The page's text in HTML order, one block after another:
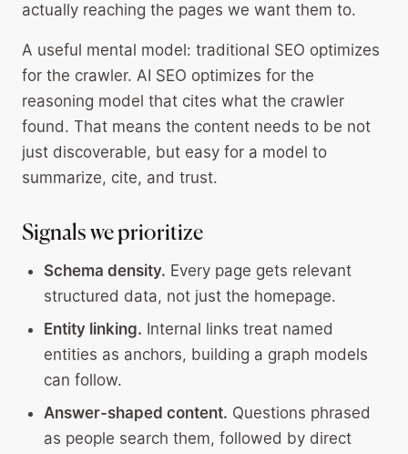
actually reaching the pages we want them to.
A useful mental model: traditional SEO optimizes
for the crawler. AI SEO optimizes for the
reasoning model that cites what the crawler
found. That means the content needs to be not
just discoverable, but easy for a model to
summarize, cite, and trust.
Signals we prioritize
Schema density. Every page gets relevant
structured data, not just the homepage.
Entity linking. Internal links treat named
entities as anchors, building a graph models
can follow.
Answer-shaped content. Questions phrased
as people search them, followed by direct